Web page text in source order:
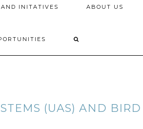
AND INITATIVES ABOUT US
(UAS) AND BIRD